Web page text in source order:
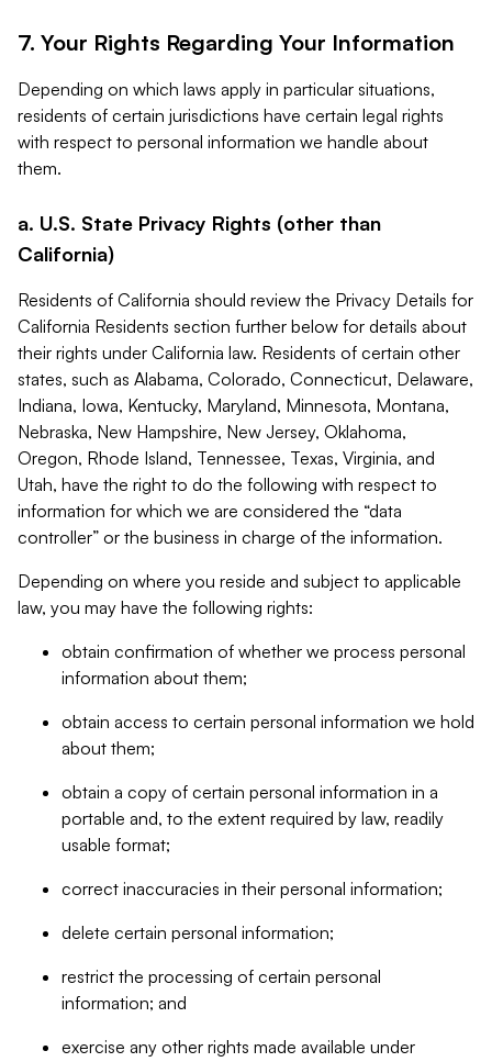
7. Your Rights Regarding Your Information
Depending on which laws apply in particular situations,
residents of certain jurisdictions have certain legal rights
with respect to personal information we handle about
them.
a. U.S. State Privacy Rights (other than
California)
Residents of California should review the Privacy Details for
California Residents section further below for details about
their rights under California law. Residents of certain other
states, such as Alabama, Colorado, Connecticut, Delaware,
Indiana, Iowa, Kentucky, Maryland, Minnesota, Montana,
Nebraska, New Hampshire, New Jersey, Oklahoma,
Oregon, Rhode Island, Tennessee, Texas, Virginia, and
Utah, have the right to do the following with respect to
information for which we are considered the “data
controller” or the business in charge of the information.
Depending on where you reside and subject to applicable
law, you may have the following rights:
obtain confirmation of whether we process personal
information about them;
obtain access to certain personal information we hold
about them;
obtain a copy of certain personal information in a
portable and, to the extent required by law, readily
usable format;
correct inaccuracies in their personal information;
delete certain personal information;
restrict the processing of certain personal
information; and
exercise any other rights made available under